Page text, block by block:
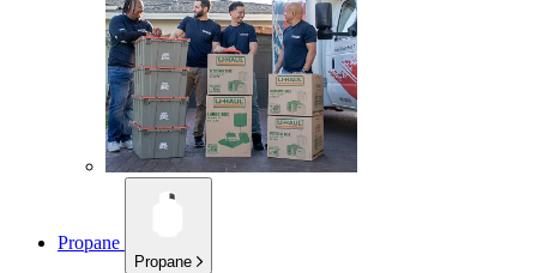
Propane
Propane